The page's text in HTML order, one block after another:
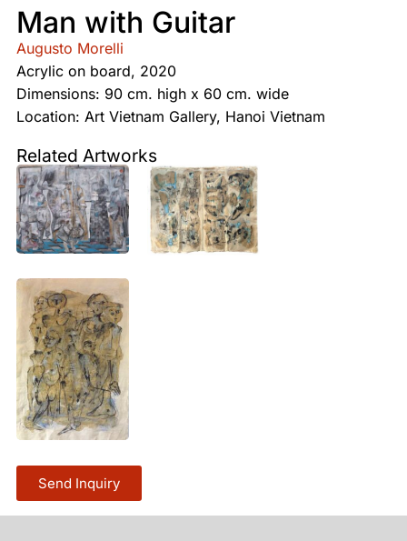
Man with Guitar
Augusto Morelli
Acrylic on board, 2020
Dimensions: 90 cm. high x 60 cm. wide
Location: Art Vietnam Gallery, Hanoi Vietnam
Related Artworks
Send Inquiry